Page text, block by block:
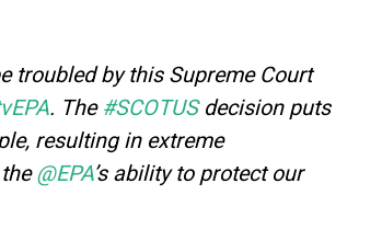
troubled by this Supreme Court
. The #SCOTUSdecision puts
resulting in extreme
@EPA’s ability to protect our